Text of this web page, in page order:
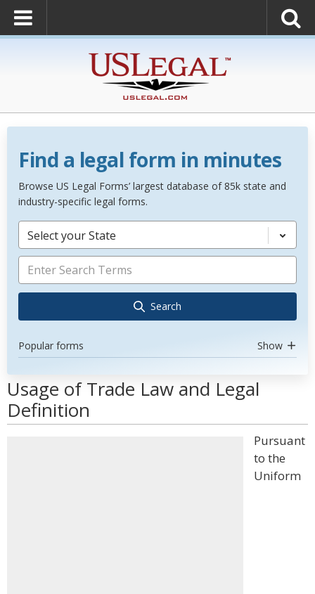
Find a legal form in minutes
Browse US Legal Forms’ largest database of 85k state and
industry-specific legal forms.
Select your State
Search
Popular forms Show
Usage of Trade Law and Legal
Definition
Pursuant
to the
Uniform